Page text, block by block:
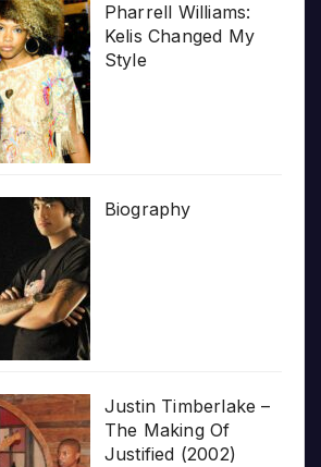
Pharrell Williams:
Kelis Changed My
Style
Biography
Justin Timberlake –
The Making Of
Justified (2002)